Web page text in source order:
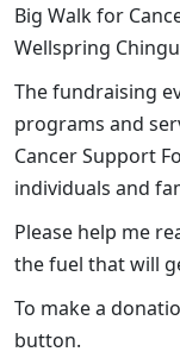
Big Walk for
Wellspring
The fundraising
programs and
Cancer Support
individuals and
Please help me
the fuel that will
To make a
button.